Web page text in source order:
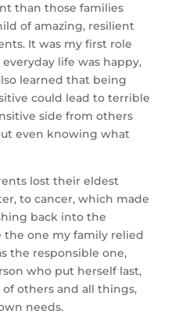
than those families
of amazing, resilient
It was my first role
life was happy,
learned that being
could lead to terrible
side from others
even knowing what
lost their eldest
to cancer, which made
back into the
the one my family relied
the responsible one,
who put herself last,
others and all things,
needs.